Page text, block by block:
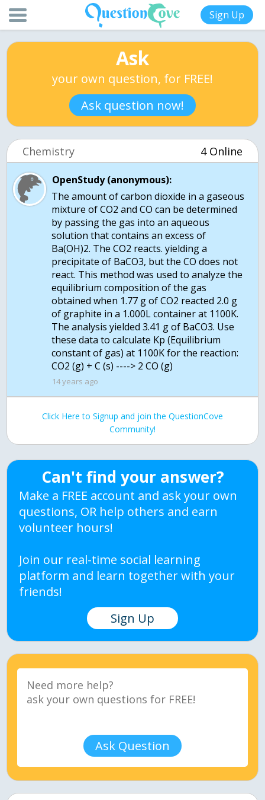
Sign Up
Ask
your own question, for FREE!
Ask question now!
Chemistry 4 Online
OpenStudy (anonymous):
The amount of carbon dioxide in a gaseous
mixture of CO2 and CO can be determined
by passing the gas into an aqueous
solution that contains an excess of
Ba(OH)2. The CO2 reacts. yielding a
precipitate of BaCO3, but the CO does not
react. This method was used to analyze the
equilibrium composition of the gas
obtained when 1.77 g of CO2 reacted 2.0 g
of graphite in a 1.000L container at 1100K.
The analysis yielded 3.41 g of BaCO3. Use
these data to calculate Kp (Equilibrium
constant of gas) at 1100K for the reaction:
14 years ago
Click Here to Signup and join the QuestionCove
Community!
Can't find your answer?
Make a FREE account and ask your own
questions, OR help others and earn
volunteer hours!
Join our real-time social learning
platform and learn together with your
friends!
Sign Up
Ask Question